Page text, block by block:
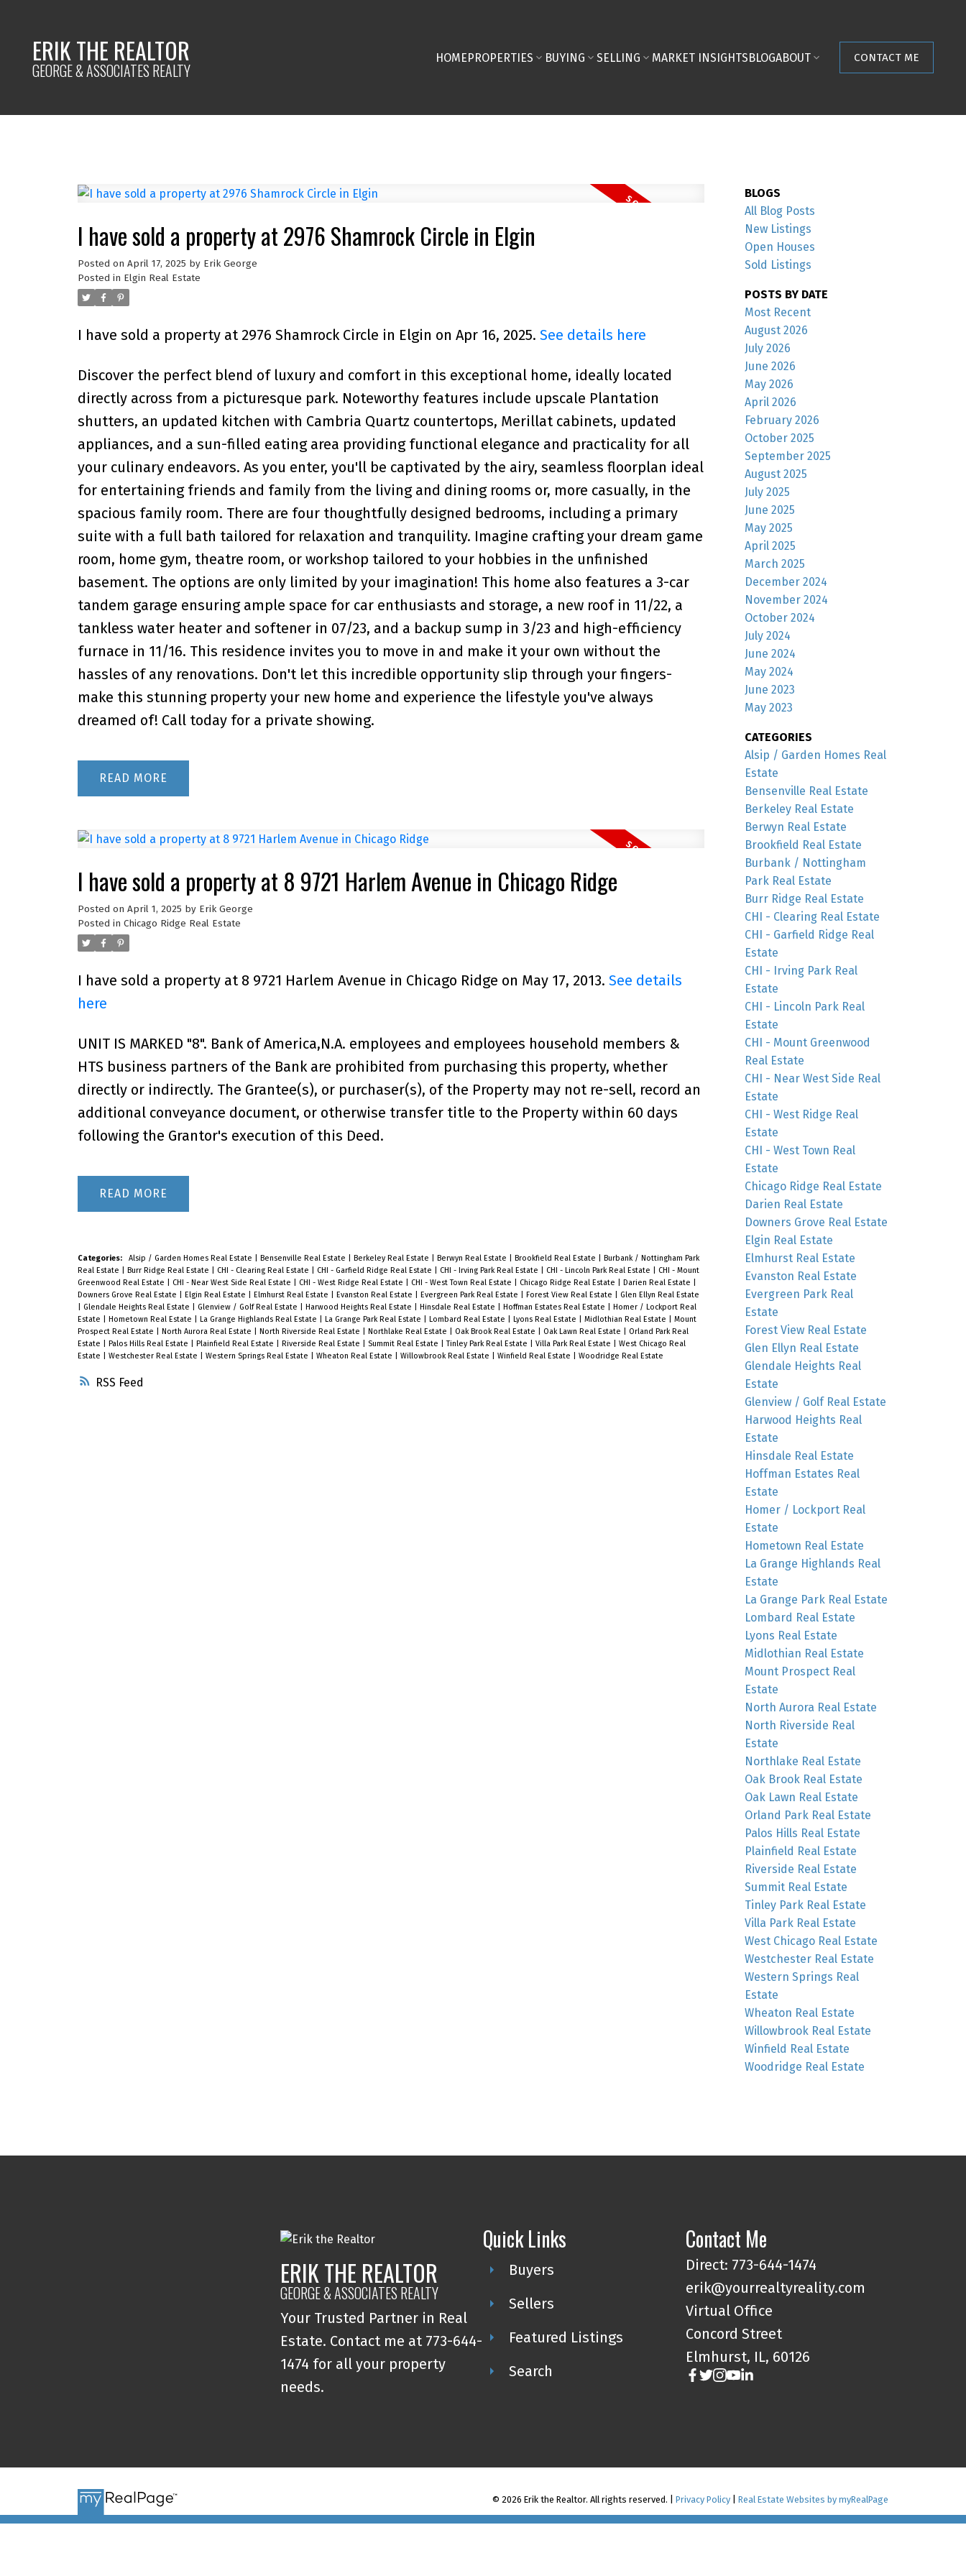
ERIK THE REALTOR
GEORGE & ASSOCIATES REALTY
HOMEPROPERTIES BUYING SELLING MARKET INSIGHTSBLOGABOUT CONTACT ME
RSS
I have sold a property at 2976 Shamrock Circle in Elgin
Posted on April 17, 2025 by Erik George
Posted in Elgin Real Estate
I have sold a property at 2976 Shamrock Circle in Elgin on Apr 16, 2025. See details here
Discover the perfect blend of luxury and comfort in this exceptional home, ideally located
directly across from a picturesque park. Noteworthy features include upscale Plantation
shutters, an updated kitchen with Cambria Quartz countertops, Merillat cabinets, updated
appliances, and a sun-filled eating area providing functional elegance and practicality for all
your culinary endeavors. As you enter, you'll be captivated by the airy, seamless floorplan ideal
for entertaining friends and family from the living and dining rooms or, more casually, in the
spacious family room. There are four thoughtfully designed bedrooms, including a primary
suite with a full bath tailored for relaxation and tranquility. Imagine crafting your dream game
room, home gym, theatre room, or workshop tailored to your hobbies in the unfinished
basement. The options are only limited by your imagination! This home also features a 3-car
tandem garage ensuring ample space for car enthusiasts and storage, a new roof in 11/22, a
tankless water heater and softener in 07/23, and a backup sump in 3/23 and high-efficiency
furnace in 11/16. This residence invites you to move in and make it your own without the
hassles of any renovations. Don't let this incredible opportunity slip through your fingers-
make this stunning property your new home and experience the lifestyle you've always
dreamed of! Call today for a private showing.
READ
I have sold a property at 8 9721 Harlem Avenue in Chicago Ridge
Posted on April 1, 2025 by Erik George
Posted in Chicago Ridge Real Estate
I have sold a property at 8 9721 Harlem Avenue in Chicago Ridge on May 17, 2013. See details
here
UNIT IS MARKED "8". Bank of America,N.A. employees and employees household members &
HTS business partners of the Bank are prohibited from purchasing this property, whether
directly or indirectly. The Grantee(s), or purchaser(s), of the Property may not re-sell, record an
additional conveyance document, or otherwise transfer title to the Property within 60 days
following the Grantor's execution of this Deed.
READ
Categories: Alsip / Garden Homes Real Estate Bensenville Real Estate Berkeley Real Estate Berwyn Real Estate Brookfield Real Estate
Burbank / Nottingham Park
Real Estate
Burr Ridge Real Estate CHI - Clearing Real Estate CHI - Garfield Ridge Real Estate CHI - Irving Park Real Estate CHI - Lincoln Park Real Estate
CHI - Mount
Greenwood Real Estate
CHI - Near West Side Real Estate CHI - West Ridge Real Estate CHI - West Town Real Estate Chicago Ridge Real Estate Darien Real Estate
Downers Grove Real Estate
Elgin Real Estate Elmhurst Real Estate Evanston Real Estate Evergreen Park Real Estate Forest View Real Estate
Glen Ellyn Real Estate
Glendale Heights Real Estate Glenview / Golf Real Estate Harwood Heights Real Estate Hinsdale Real Estate Hoffman Estates Real Estate
Homer / Lockport Real
Estate
Hometown Real Estate La Grange Highlands Real Estate La Grange Park Real Estate Lombard Real Estate Lyons Real Estate Midlothian Real Estate
Mount
Prospect Real Estate
North Aurora Real Estate North Riverside Real Estate Northlake Real Estate Oak Brook Real Estate Oak Lawn Real Estate
Orland Park Real
Estate
Palos Hills Real Estate Plainfield Real Estate Riverside Real Estate Summit Real Estate |Tinley Park Real Estate Villa Park Real Estate
West Chicago Real
Estate
Westchester Real Estate Western Springs Real Estate Wheaton Real Estate Willowbrook Real Estate Winfield Real Estate Woodridge Real Estate
BLOGS
All Blog Posts
New Listings
Open Houses
Sold Listings
POSTS BY DATE
Most Recent
August 2026
July 2026
June 2026
May 2026
April 2026
February 2026
October 2025
September 2025
August 2025
July 2025
June 2025
May 2025
April 2025
March 2025
December 2024
November 2024
October 2024
July 2024
June 2024
May 2024
June 2023
May 2023
CATEGORIES
Alsip / Garden Homes Real
Estate
Bensenville Real Estate
Berkeley Real Estate
Berwyn Real Estate
Brookfield Real Estate
Burbank / Nottingham
Park Real Estate
Burr Ridge Real Estate
CHI - Clearing Real Estate
CHI - Garfield Ridge Real
Estate
CHI - Irving Park Real
Estate
CHI - Lincoln Park Real
Estate
CHI - Mount Greenwood
Real Estate
CHI - Near West Side Real
Estate
CHI - West Ridge Real
Estate
CHI - West Town Real
Estate
Chicago Ridge Real Estate
Darien Real Estate
Downers Grove Real Estate
Elgin Real Estate
Elmhurst Real Estate
Evanston Real Estate
Evergreen Park Real
Estate
Forest View Real Estate
Glen Ellyn Real Estate
Glendale Heights Real
Estate
Glenview / Golf Real Estate
Harwood Heights Real
Estate
Hinsdale Real Estate
Hoffman Estates Real
Estate
Homer / Lockport Real
Estate
Hometown Real Estate
La Grange Highlands Real
Estate
La Grange Park Real Estate
Lombard Real Estate
Lyons Real Estate
Midlothian Real Estate
Mount Prospect Real
Estate
North Aurora Real Estate
North Riverside Real
Estate
Northlake Real Estate
Oak Brook Real Estate
Oak Lawn Real Estate
Orland Park Real Estate
Palos Hills Real Estate
Plainfield Real Estate
Riverside Real Estate
Summit Real Estate
Tinley Park Real Estate
Villa Park Real Estate
West Chicago Real Estate
Westchester Real Estate
Western Springs Real
Estate
Wheaton Real Estate
Willowbrook Real Estate
Winfield Real Estate
Woodridge Real Estate
ERIK THE REALTOR
GEORGE & ASSOCIATES REALTY
Your Trusted Partner in Real
Estate. Contact me at 773-644-
1474 for all your property
needs.
Quick Links
Buyers
Sellers
Featured Listings
Search
Contact Me
Direct: 773-644-1474
erik@yourrealtyreality.com
Virtual Office
Concord Street
Elmhurst, IL, 60126
© 2026 Erik the Realtor. All rights reserved. |Privacy Policy |Real Estate Websites by myRealPage